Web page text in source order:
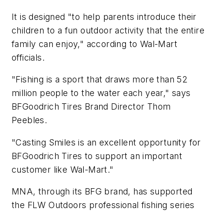
It is designed "to help parents introduce their
children to a fun outdoor activity that the entire
family can enjoy," according to Wal-Mart
officials.
"Fishing is a sport that draws more than 52
million people to the water each year," says
BFGoodrich Tires Brand Director Thom
Peebles.
"Casting Smiles is an excellent opportunity for
BFGoodrich Tires to support an important
customer like Wal-Mart."
MNA, through its BFG brand, has supported
the FLW Outdoors professional fishing series